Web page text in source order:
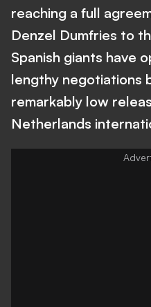
reaching a full
Denzel Dumfries to
Spanish giants have
lengthy negotiations
remarkably low
Netherlands